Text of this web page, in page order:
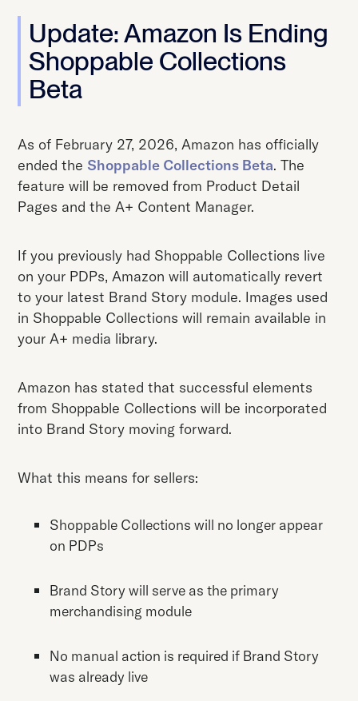
Update: Amazon Is Ending
Shoppable Collections
Beta
As of February 27, 2026, Amazon has officially
ended the Shoppable Collections Beta. The
feature will be removed from Product Detail
Pages and the A+ Content Manager.
If you previously had Shoppable Collections live
on your PDPs, Amazon will automatically revert
to your latest Brand Story module. Images used
in Shoppable Collections will remain available in
your A+ media library.
Amazon has stated that successful elements
from Shoppable Collections will be incorporated
into Brand Story moving forward.
What this means for sellers:
Shoppable Collections will no longer appear
on PDPs
Brand Story will serve as the primary
merchandising module
No manual action is required if Brand Story
was already live